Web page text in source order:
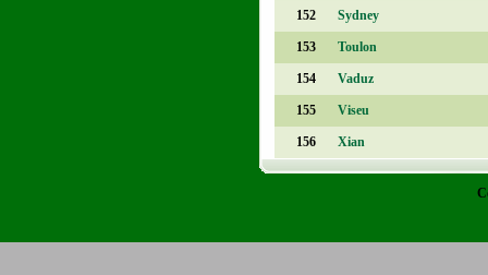
152 Sydney
153 Toulon
154 Vaduz
155 Viseu
156 Xian